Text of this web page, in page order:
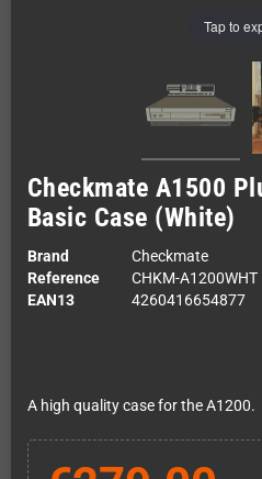
Tap to
Checkmate A1500
Basic Case (White)
Brand
Checkmate
Reference
CHKM-A1200WHT
EAN13
4260416654877
A high quality case for the A1200.